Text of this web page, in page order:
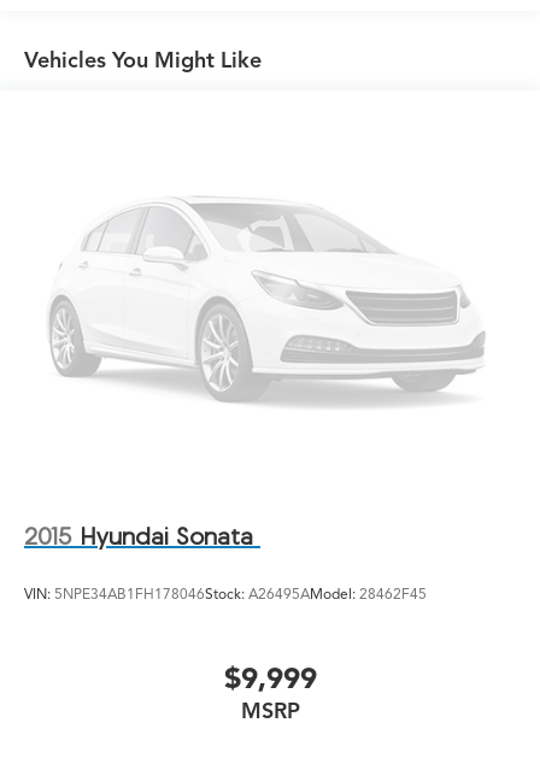
Dark Chrome Grille
Headlights-Automatic Highbeams
LED Brakelights
Light Tinted Glass
Lip Spoiler
Speed Sensitive Variable Intermittent Wipers
Steel Spare Wheel
Tires: 235/40R19 AS
Vehicles You Might Like
2015 Hyundai Sonata
VIN: 5NPE34AB1FH178046Stock: A26495AModel: 28462F45
$9,999
MSRP